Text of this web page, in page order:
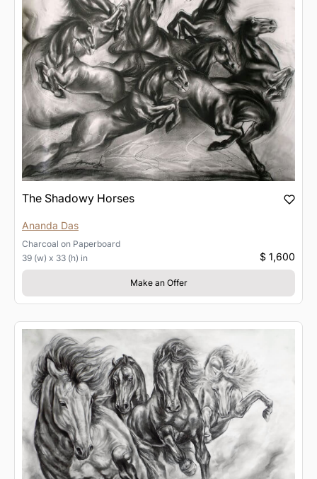
The Shadowy Horses
Ananda Das
Charcoal on Paperboard
39 (w) x 33 (h) in
$ 1,600
Make an Offer